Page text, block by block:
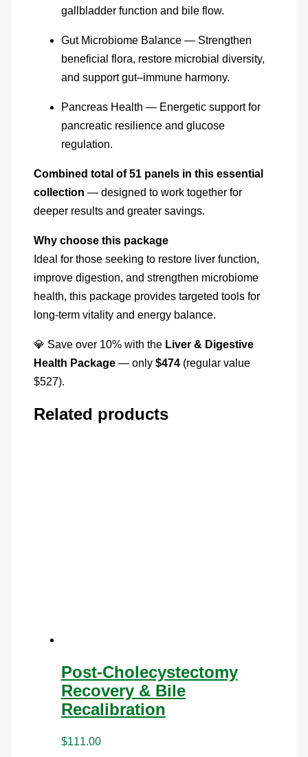
gallbladder function and bile flow.
Gut Microbiome Balance — Strengthen
beneficial flora, restore microbial diversity,
and support gut–immune harmony.
Pancreas Health — Energetic support for
pancreatic resilience and glucose
regulation.
Combined total of 51 panels in this essential
collection — designed to work together for
deeper results and greater savings.
Why choose this package
Ideal for those seeking to restore liver function,
improve digestion, and strengthen microbiome
health, this package provides targeted tools for
long-term vitality and energy balance.
💎 Save over 10% with the Liver & Digestive
Health Package— only $474(regular value
$527).
Related products
Post-Cholecystectomy
Recovery & Bile
Recalibration
$111.00